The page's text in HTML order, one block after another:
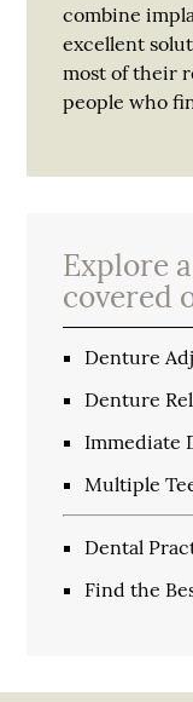
combine
excellent
most of their
people who
Explore
covered
Denture
Denture
Immediate
Multiple
Dental
Find the